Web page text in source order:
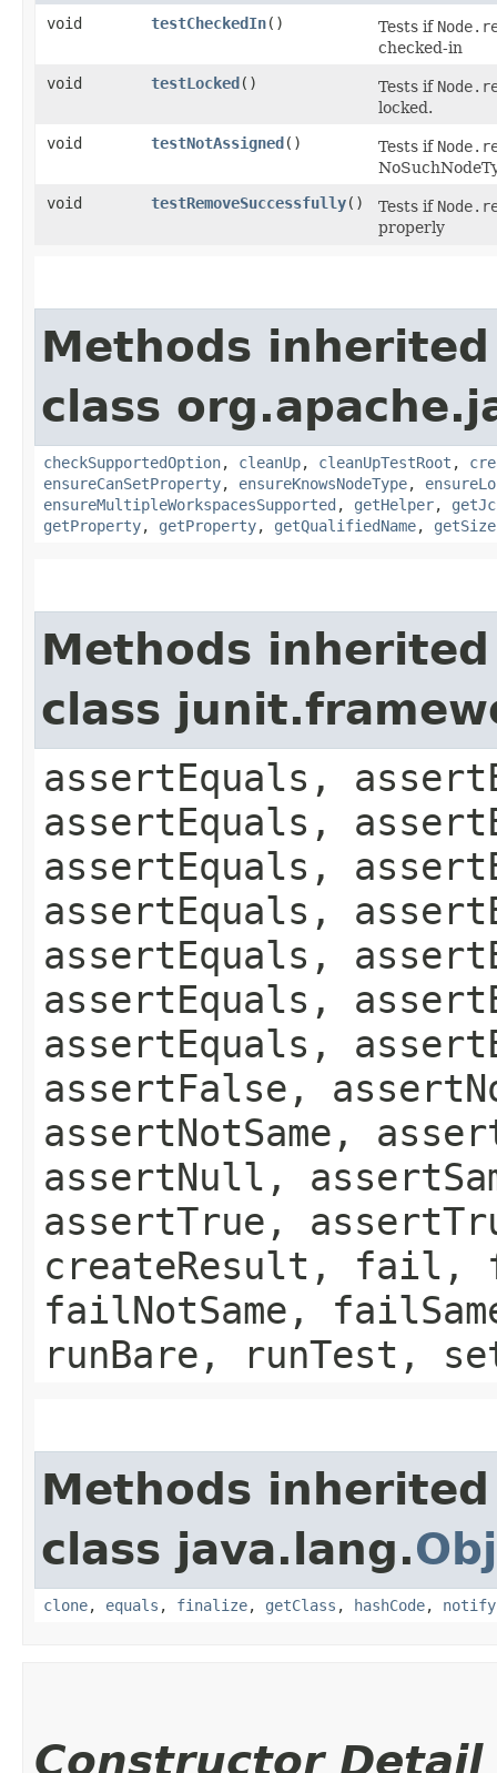
void testCheckedIn() Tests if
checked-in
void
testLocked () Tests if
locked.
void
testNotAssigned () Tests if
void
testRemoveSuccessfully() Tests if
properly
Methods
class
checkSupportedOption, cleanUp, cleanUpTestRoot ,
ensureCanSetProperty, ensureKnowsNodeType,
ensureMultipleWorkspacesSupported , getHelper,
getProperty, getProperty, getQualifiedName, getSize
Methods
class
assertEquals,
assertEquals,
assertEquals,
assertEquals,
assertEquals,
assertEquals,
assertEquals,
assertFalse,
assertNotSame,
assertNull,
assertTrue,
createResult, fail,
failNotSame,
runBare, runTest,
Methods
class java.lang.
clone, equals , finalize, getClass , hashCode, notify
Constructor Detail